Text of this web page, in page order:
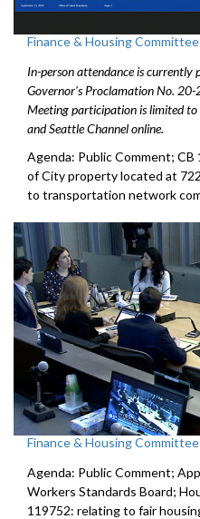
Finance & Housing
In-person attendance is currently
Governor's Proclamation No.
Meeting participation is limited to
and Seattle Channel online.
Agenda: Public Comment;
of City property located at
to transportation network
Finance & Housing
Agenda: Public Comment;
Workers Standards Board;
119752: relating to fair